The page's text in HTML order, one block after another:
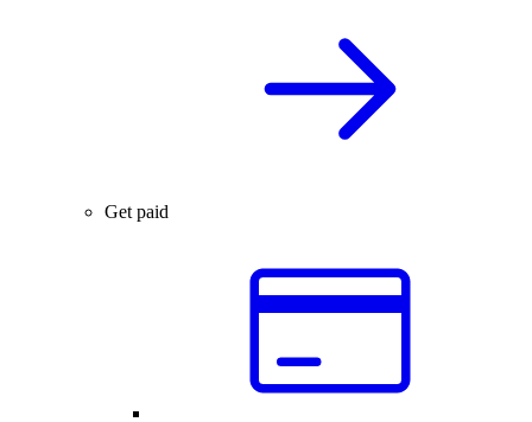
Get paid